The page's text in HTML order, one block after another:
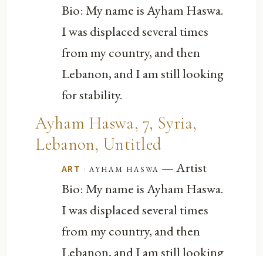
Bio: My name is Ayham Haswa.
I was displaced several times
from my country, and then
Lebanon, and I am still looking
for stability.
Ayham Haswa, 7, Syria,
Lebanon, Untitled
ART · ayham haswa — Artist
Bio: My name is Ayham Haswa.
I was displaced several times
from my country, and then
Lebanon, and I am still looking